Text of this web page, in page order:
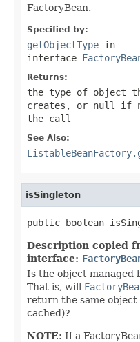
FactoryBean.
Specified by:
getObjectType in
interface
Returns:
the type of object
creates, or null
if
the call
See Also:
isSingleton
public boolean
Description copied
interface:
Is the object managed
That is, will
return the same
cached)?
NOTE: If a